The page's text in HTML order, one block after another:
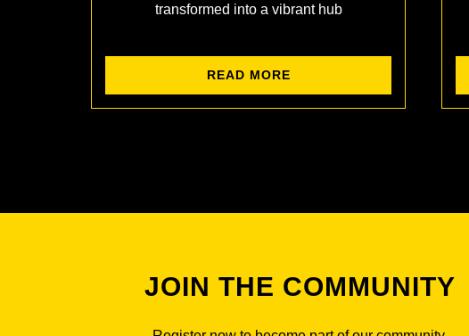
transformed into a vibrant hub
READ MORE
JOIN THE COMMUNITY